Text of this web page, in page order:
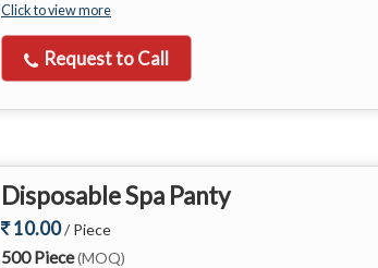
Click to view more
Request to Call
Disposable Spa Panty
10.00/ Piece
500 Piece(MOQ)